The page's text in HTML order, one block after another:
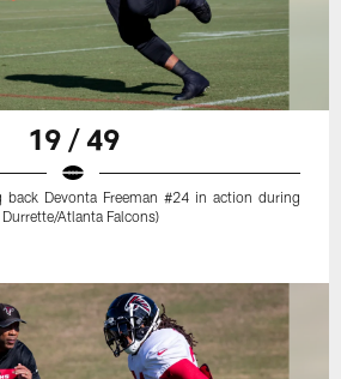
19 / 49
back Devonta Freeman #24 in action during
Atlanta Falcons)